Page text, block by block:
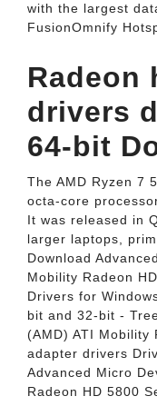
with the largest
FusionOmnify
Radeon
drivers
64-bit
The AMD Ryzen 7
octa-core
It was released in
larger laptops,
Download
Mobility Radeon
Drivers for
bit and 32-bit -
(AMD) ATI Mobility
adapter drivers
Advanced Micro
Radeon HD 5800